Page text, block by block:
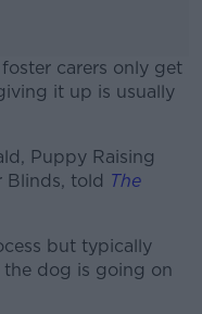
carers only get
it up is usually
Puppy Raising
Blinds, told The
but typically
dog is going on